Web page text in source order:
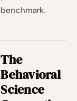
benchmark.
The
Behavioral
Science